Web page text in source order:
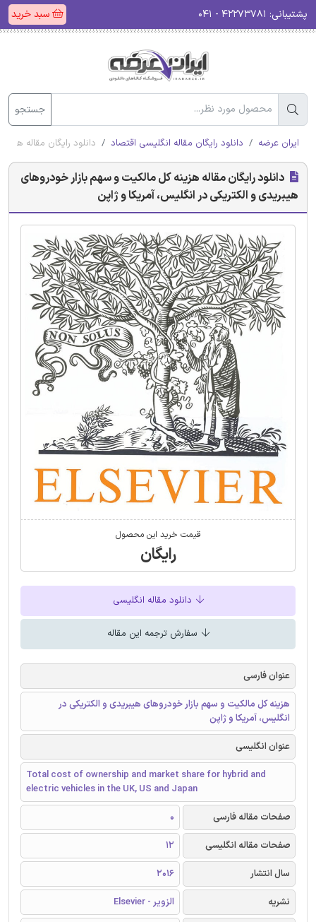
پشتیبانی: سبد خرید
جستجو
ایران عرضه دانلود رایگان مقاله انگلیسی اقتصاد دانلود رایگان مقاله
دانلود رایگان مقاله هزینه کل مالکیت و سهم بازار خودروهای
هیبریدی و الکتریکی در انگلیس، آمریکا و ژاپن
قیمت خرید این محصول
رایگان
دانلود مقاله انگلیسی
سفارش ترجمه این مقاله
عنوان فارسی
هزینه کل مالکیت و سهم بازار خودروهای هیبریدی و الکتریکی در
انگلیس، آمریکا و ژاپن
عنوان انگلیسی
Total cost of ownership and market share for hybrid and
electric vehicles in the UK, US and Japan
صفحات مقاله فارسی
0
صفحات مقاله انگلیسی
12
سال انتشار
2016
نشریه
الزویر - Elsevier